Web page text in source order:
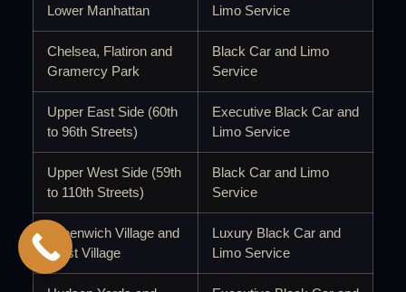
Lower Manhattan
Limo Service
Chelsea, Flatiron and
Gramercy Park
Black Car and Limo
Service
Upper East Side (60th
to 96th Streets)
Executive Black Car and
Limo Service
Upper West Side (59th
to 110th Streets)
Black Car and Limo
Service
Greenwich Village and
West Village
Luxury Black Car and
Limo Service